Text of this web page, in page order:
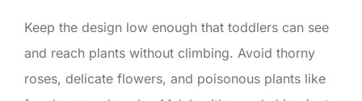
Keep the design low enough that toddlers can see
and reach plants without climbing. Avoid thorny
roses, delicate flowers, and poisonous plants like